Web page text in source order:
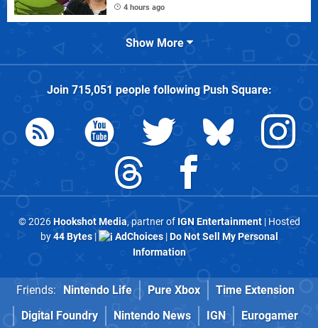
4 hours ago
Show More
Join 715,051 people followingPush Square:
© 2026Hookshot Media, partner of IGN Entertainment| Hosted
by44 Bytes| AdChoices|Do Not Sell My Personal
Information
Friends: Nintendo Life Pure Xbox
Time Extension
Digital Foundry
Nintendo News IGN Eurogamer